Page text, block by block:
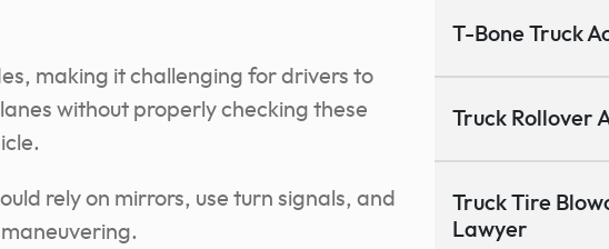
making it challenging for drivers to
without properly checking these
rely on mirrors, use turn signals, and
T-Bone Truck
Truck Rollover
Truck Tire
Lawyer